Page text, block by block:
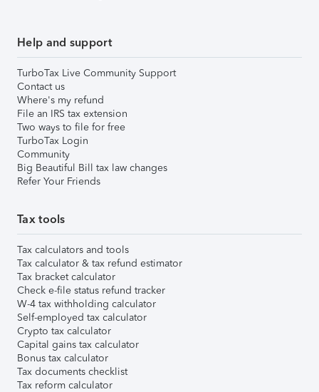
Help and support
TurboTax Live Community Support
Contact us
Where's my refund
File an IRS tax extension
Two ways to file for free
TurboTax Login
Community
Big Beautiful Bill tax law changes
Refer Your Friends
Tax tools
Tax calculators and tools
Tax calculator & tax refund estimator
Tax bracket calculator
Check e-file status refund tracker
W-4 tax withholding calculator
Self-employed tax calculator
Crypto tax calculator
Capital gains tax calculator
Bonus tax calculator
Tax documents checklist
Tax reform calculator